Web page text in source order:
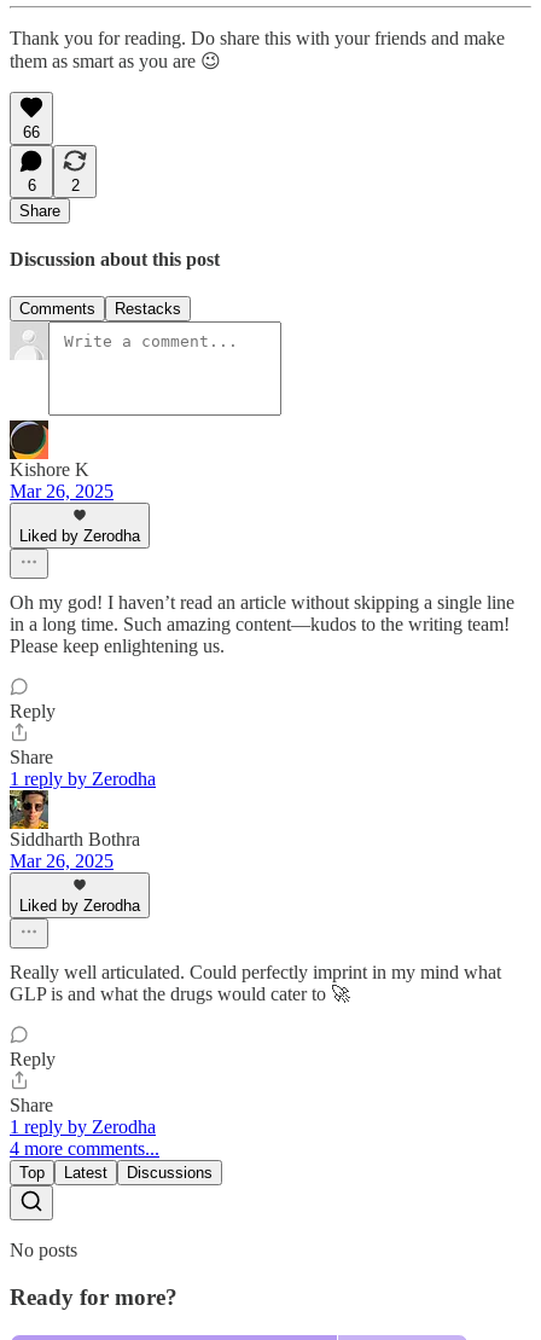
Thank you for reading. Do share this with your friends and make
them as smart as you are 😉
66
6
2
Share
Discussion about this post
Comments Restacks
Kishore K
Mar 26, 2025
Liked by Zerodha
Oh my god! I haven’t read an article without skipping a single line
in a long time. Such amazing content—kudos to the writing team!
Please keep enlightening us.
Reply
Share
1 reply by Zerodha
Siddharth Bothra
Mar 26, 2025
Liked by Zerodha
Really well articulated. Could perfectly imprint in my mind what
GLP is and what the drugs would cater to 🚀
Reply
Share
1 reply by Zerodha
4 more comments...
Top Latest Discussions
No posts
Ready for more?